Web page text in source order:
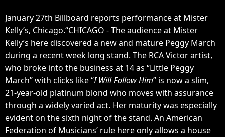
January 27th Billboard reports performance at Mister
Kelly’s, Chicago.“CHICAGO - The audience at Mister
Kelly’s here discovered a new and mature Peggy March
during a recent week long stand. The RCA Victor artist,
who broke into the business at 14 as “Little Peggy
March” with clicks like “I Will Follow Him” is now a slim,
21-year-old platinum blond who moves with assurance
through a widely varied act. Her maturity was especially
evident on the sixth night of the stand. An American
Federation of Musicians’ rule here only allows a house